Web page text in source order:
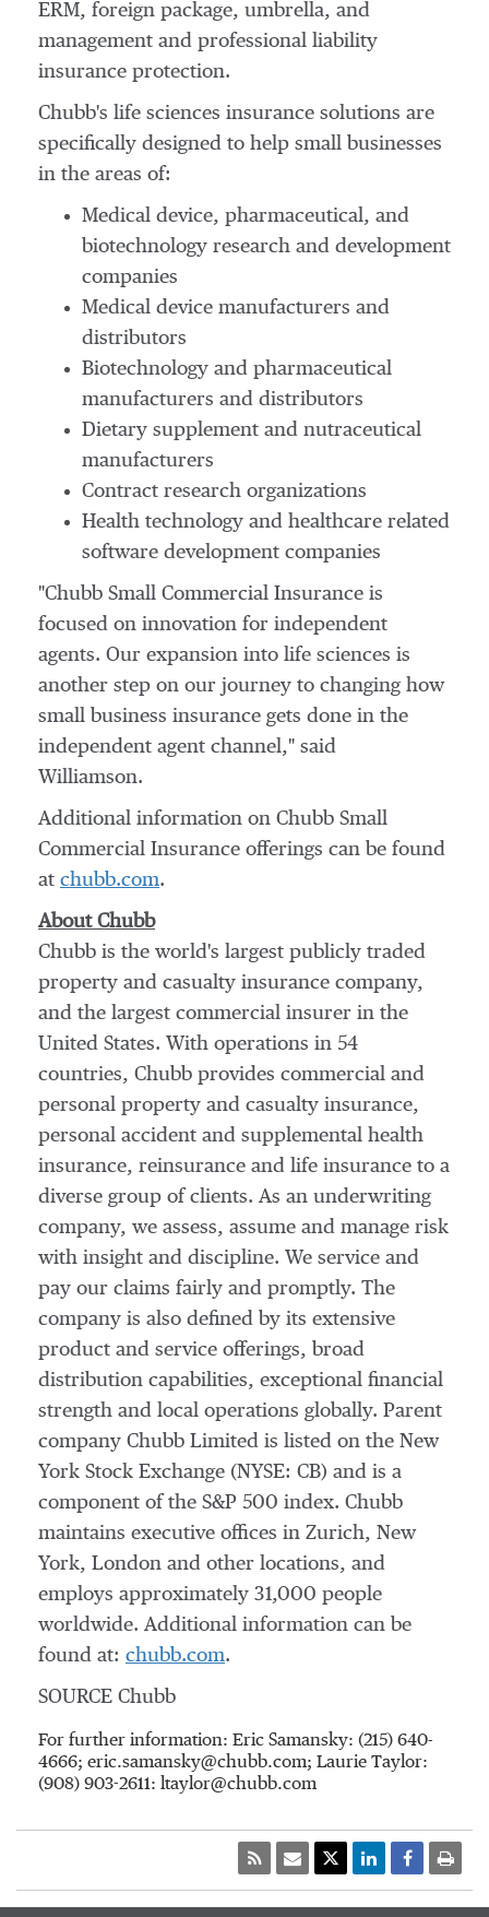
ERM, foreign package, umbrella, and
management and professional liability
insurance protection.
Chubb's life sciences insurance solutions are
specifically designed to help small businesses
in the areas of:
Medical device, pharmaceutical, and
biotechnology research and development
companies
Medical device manufacturers and
distributors
Biotechnology and pharmaceutical
manufacturers and distributors
Dietary supplement and nutraceutical
manufacturers
Contract research organizations
Health technology and healthcare related
software development companies
"Chubb Small Commercial Insurance is
focused on innovation for independent
agents. Our expansion into life sciences is
another step on our journey to changing how
small business insurance gets done in the
independent agent channel," said
Williamson.
Additional information on Chubb Small
Commercial Insurance offerings can be found
at chubb.com.
About Chubb
Chubb is the world's largest publicly traded
property and casualty insurance company,
and the largest commercial insurer in the
United States. With operations in 54
countries, Chubb provides commercial and
personal property and casualty insurance,
personal accident and supplemental health
insurance, reinsurance and life insurance to a
diverse group of clients. As an underwriting
company, we assess, assume and manage risk
with insight and discipline. We service and
pay our claims fairly and promptly. The
company is also defined by its extensive
product and service offerings, broad
distribution capabilities, exceptional financial
strength and local operations globally. Parent
company Chubb Limited is listed on the New
York Stock Exchange (NYSE: CB) and is a
component of the S&P 500 index. Chubb
maintains executive offices in Zurich, New
York, London and other locations, and
employs approximately 31,000 people
worldwide. Additional information can be
found at: chubb.com.
SOURCE Chubb
For further information: Eric Samansky: (215) 640-
4666; eric.samansky@chubb.com; Laurie Taylor:
(908) 903-2611: ltaylor@chubb.com